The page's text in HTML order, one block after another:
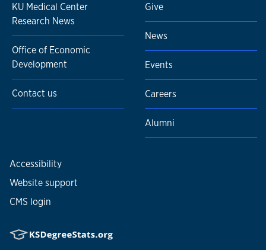
KU Medical Center
Research News
Office of Economic
Development
Contact us
Give
News
Events
Careers
Alumni
Accessibility
Website support
CMS login